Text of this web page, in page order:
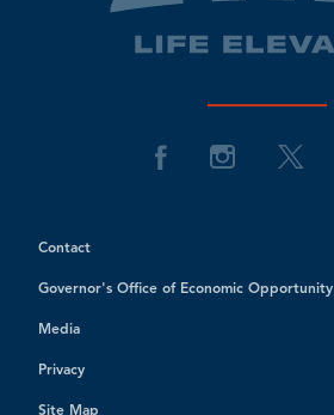
Contact
Governor's Office of Economic Opportunity
Media
Privacy
Site Map